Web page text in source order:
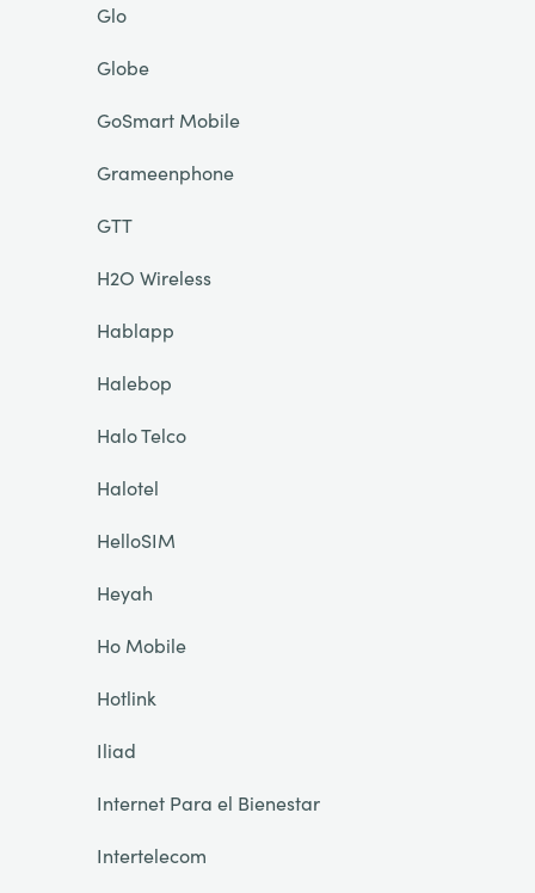
Glo
Globe
GoSmart Mobile
Grameenphone
GTT
H2O Wireless
Hablapp
Halebop
Halo Telco
Halotel
HelloSIM
Heyah
Ho Mobile
Hotlink
Iliad
Internet Para el Bienestar
Intertelecom